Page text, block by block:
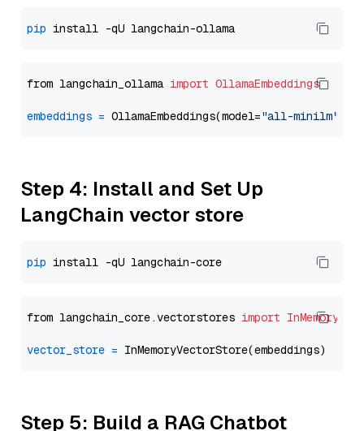
pip
from langchain_ollama import OllamaEmbeddings
embeddings = OllamaEmbeddings(model="all-minilm"
Step 4: Install and Set Up
LangChain vector store
pip
from langchain_core.vectorstores import
vector_store =
Step 5: Build a RAG Chatbot